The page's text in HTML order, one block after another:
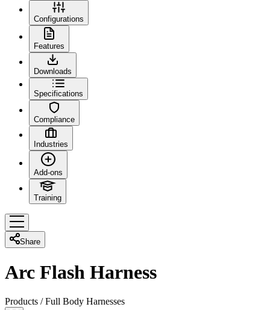
Configurations
Features
Downloads
Specifications
Compliance
Industries
Add-ons
Training
Share
Arc Flash Harness
Products /Full Body Harnesses